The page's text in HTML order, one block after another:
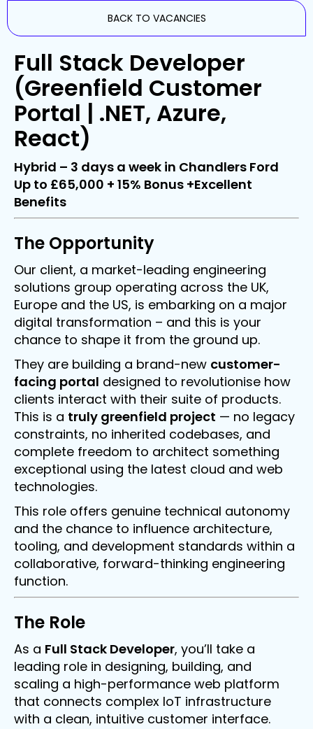
BACK TO VACANCIES
Full Stack Developer
(Greenfield Customer
Portal | .NET, Azure,
React)
Hybrid – 3 days a week in Chandlers Ford
Up to £65,000 + 15% Bonus +Excellent
Benefits
The Opportunity
Our client, a market-leading engineering
solutions group operating across the UK,
Europe and the US, is embarking on a major
digital transformation – and this is your
chance to shape it from the ground up.
They are building a brand-new customer-
facing portal designed to revolutionise how
clients interact with their suite of products.
This is a truly greenfield project — no legacy
constraints, no inherited codebases, and
complete freedom to architect something
exceptional using the latest cloud and web
technologies.
This role offers genuine technical autonomy
and the chance to influence architecture,
tooling, and development standards within a
collaborative, forward-thinking engineering
function.
The Role
As a Full Stack Developer, you’ll take a
leading role in designing, building, and
scaling a high-performance web platform
that connects complex IoT infrastructure
with a clean, intuitive customer interface.